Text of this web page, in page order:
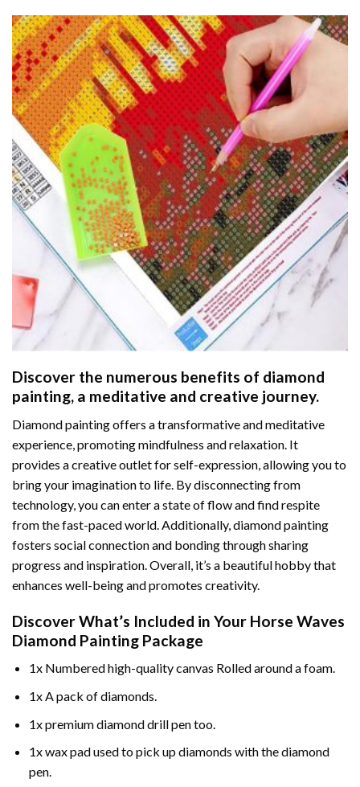
Discover the numerous benefits of diamond
painting, a meditative and creative journey.
Diamond painting offers a transformative and meditative
experience, promoting mindfulness and relaxation. It
provides a creative outlet for self-expression, allowing you to
bring your imagination to life. By disconnecting from
technology, you can enter a state of flow and find respite
from the fast-paced world. Additionally,diamond painting
fosters social connection and bonding through sharing
progress and inspiration. Overall, it’s a beautiful hobby that
enhances well-being and promotes creativity.
Discover What’s Included in Your Horse Waves
Diamond Painting Package
1x Numbered high-quality canvas Rolled around a foam.
1x A pack of diamonds.
1x premium diamond drill pen too.
1x wax pad used to pick up diamonds with the diamond
pen.